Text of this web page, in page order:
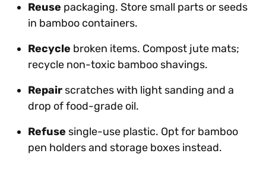
Reuse packaging. Store small parts or seeds
in bamboo containers.
Recycle broken items. Compost jute mats;
recycle non-toxic bamboo shavings.
Repair scratches with light sanding and a
drop of food-grade oil.
Refuse single-use plastic. Opt for bamboo
pen holders and storage boxes instead.